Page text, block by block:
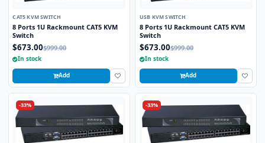
CAT5 KVM SWITCH
8 Ports 1U Rackmount CAT5 KVM
Switch
$673.00$999.00
In stock
Add
USB KVM SWITCH
8 Ports 1U Rackmount CAT5 KVM
Switch
$673.00$999.00
In stock
Add
-33% -33%